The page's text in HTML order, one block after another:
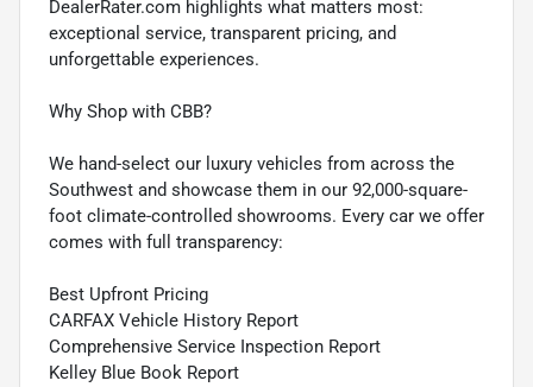
DealerRater.com highlights what matters most:
exceptional service, transparent pricing, and
unforgettable experiences.
Why Shop with CBB?
We hand-select our luxury vehicles from across the
Southwest and showcase them in our 92,000-square-
foot climate-controlled showrooms. Every car we offer
comes with full transparency:
Best Upfront Pricing
CARFAX Vehicle History Report
Comprehensive Service Inspection Report
Kelley Blue Book Report